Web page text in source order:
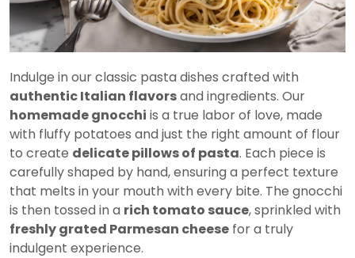
Indulge in our classic pasta dishes crafted with
authentic Italian flavorsand ingredients. Our
homemade gnocchi is a true labor of love, made
with fluffy potatoes and just the right amount of flour
to create delicate pillows of pasta. Each piece is
carefully shaped by hand, ensuring a perfect texture
that melts in your mouth with every bite. The gnocchi
is then tossed in a rich tomato sauce, sprinkled with
freshly grated Parmesan cheese for a truly
indulgent experience.